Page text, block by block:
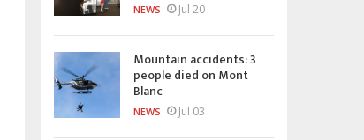
NEWS Jul 20
Mountain accidents: 3
people died on Mont
Blanc
NEWS Jul 03